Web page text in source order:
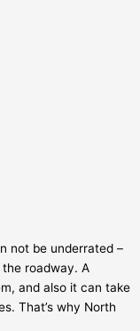
not be underrated –
roadway. A
and also it can take
That’s why North